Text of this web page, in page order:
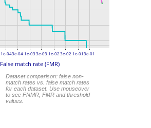
1e-043e-04 1e-033e-03 1e-023e-02 1e-013e-01
False match rate (FMR)
Dataset comparison: false non-
match rates vs. false match rates
for each dataset. Use mouseover
to see FNMR, FMR and threshold
values.